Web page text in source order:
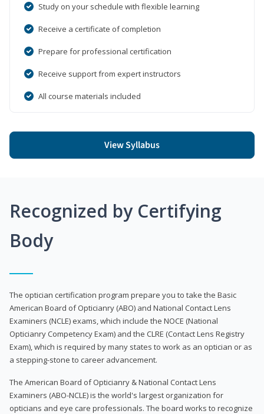
Study on your schedule with flexible learning
Receive a certificate of completion
Prepare for professional certification
Receive support from expert instructors
All course materials included
View Syllabus
Recognized by Certifying
Body
The optician certification program prepare you to take the Basic
American Board of Opticianry (ABO) and National Contact Lens
Examiners (NCLE) exams, which include the NOCE (National
Opticianry Competency Exam) and the CLRE (Contact Lens Registry
Exam), which is required by many states to work as an optician or as
a stepping-stone to career advancement.
The American Board of Opticianry & National Contact Lens
Examiners (ABO-NCLE) is the world's largest organization for
opticians and eye care professionals. The board works to recognize